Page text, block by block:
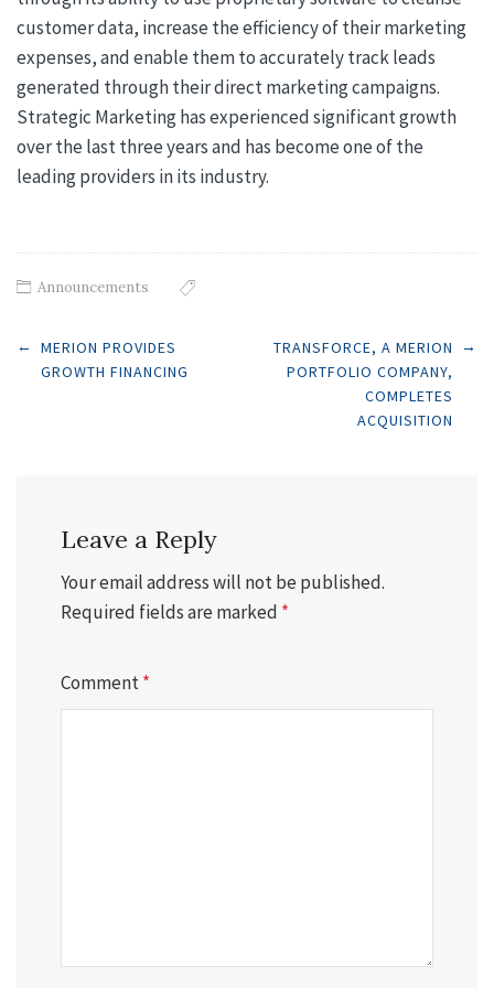
customer data, increase the efficiency of their marketing
expenses, and enable them to accurately track leads
generated through their direct marketing campaigns.
Strategic Marketing has experienced significant growth
over the last three years and has become one of the
leading providers in its industry.
Announcements
Post
← MERION PROVIDES
GROWTH FINANCING
TRANSFORCE, A MERION
PORTFOLIO COMPANY,
COMPLETES
ACQUISITION
→
Leave a Reply
Your email address will not be published.
Required fields are marked *
Comment*